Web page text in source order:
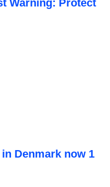
Warning: Protect
Denmark now 1